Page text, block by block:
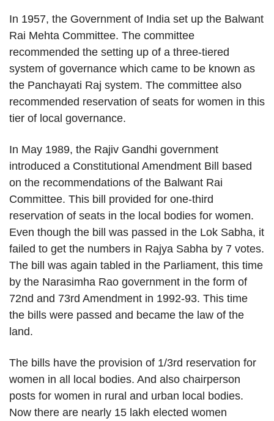
In 1957, the Government of India set up the Balwant
Rai Mehta Committee. The committee
recommended the setting up of a three-tiered
system of governance which came to be known as
the Panchayati Raj system. The committee also
recommended reservation of seats for women in this
tier of local governance.
In May 1989, the Rajiv Gandhi government
introduced a Constitutional Amendment Bill based
on the recommendations of the Balwant Rai
Committee. This bill provided for one-third
reservation of seats in the local bodies for women.
Even though the bill was passed in the Lok Sabha, it
failed to get the numbers in Rajya Sabha by 7 votes.
The bill was again tabled in the Parliament, this time
by the Narasimha Rao government in the form of
72nd and 73rd Amendment in 1992-93. This time
the bills were passed and became the law of the
land.
The bills have the provision of 1/3rd reservation for
women in all local bodies. And also chairperson
posts for women in rural and urban local bodies.
Now there are nearly 15 lakh elected women